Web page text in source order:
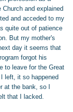
and explained
and acceded to my
quite out of patience
But my mother's
day it seems that
forgot his
to leave for the Great
left, it so happened
at the bank, so I
that I lacked.